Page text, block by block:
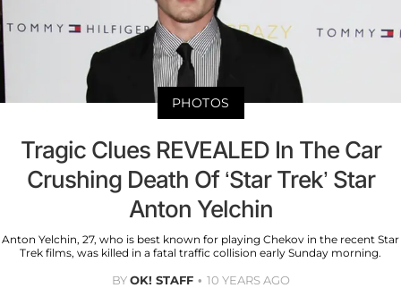
PHOTOS
Tragic Clues REVEALED In The Car
Crushing Death Of ‘Star Trek’ Star
Anton Yelchin
Anton Yelchin, 27, who is best known for playing Chekov in the recent Star
Trek films, was killed in a fatal traffic collision early Sunday morning.
BYOK! STAFF 10 YEARS AGO